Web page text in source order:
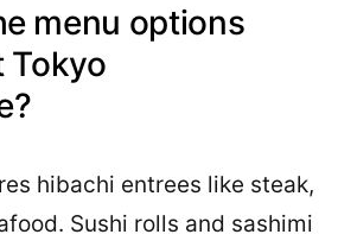
menu options
Tokyo
hibachi entrees like steak,
Sushi rolls and sashimi